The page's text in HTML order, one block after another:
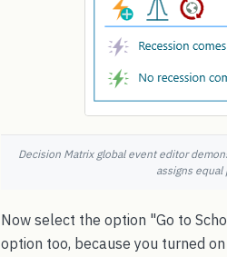
Decision Matrix global event editor
assigns
Now select the option "Go to
option too, because you turned